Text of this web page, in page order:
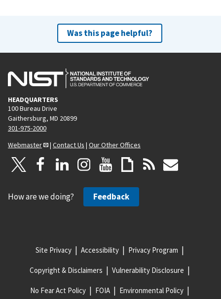
Was this page helpful?
HEADQUARTERS
100 Bureau Drive
Gaithersburg, MD 20899
301-975-2000
Webmaster
| Contact Us | Our Other Offices
How are we doing? Feedback
Site Privacy Accessibility Privacy Program
Copyright & Disclaimers Vulnerability Disclosure
No Fear Act Policy FOIA Environmental Policy